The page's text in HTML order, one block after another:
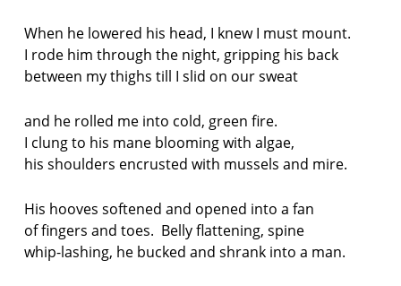
When he lowered his head, I knew I must mount.
I rode him through the night, gripping his back
between my thighs till I slid on our sweat
and he rolled me into cold, green fire.
I clung to his mane blooming with algae,
his shoulders encrusted with mussels and mire.
His hooves softened and opened into a fan
of fingers and toes. Belly flattening, spine
whip-lashing, he bucked and shrank into a man.